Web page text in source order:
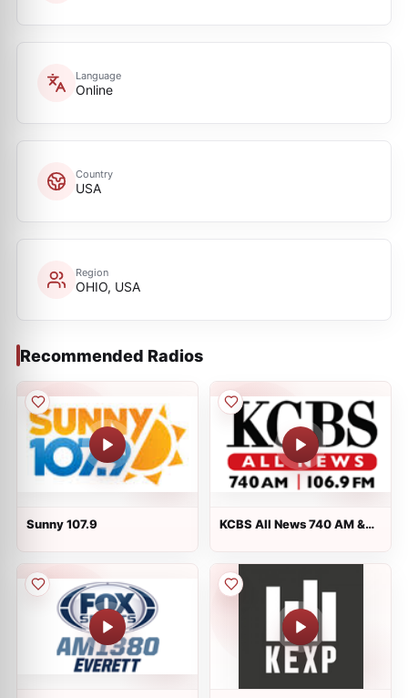
Language
Online
Country
USA
Region
OHIO, USA
Recommended Radios
Sunny 107.9
KCBS All News 740 AM &